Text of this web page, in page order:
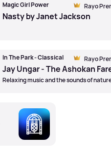
Rayo
Magic Girl Power
Nasty by Janet Jackson
Rayo
In The Park - Classical
Relaxing music and the sounds of